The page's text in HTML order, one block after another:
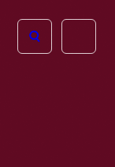
Open